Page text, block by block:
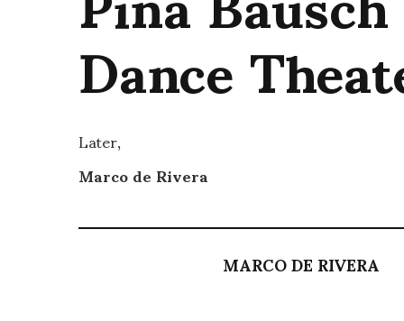
Dance
Later,
Marco de Rivera
MARCO DE RIVERA